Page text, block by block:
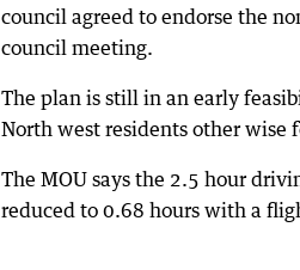
council agreed to endorse the
council meeting.
The plan is still in an early
North west residents other wise
The MOU says the 2.5 hour
reduced to 0.68 hours with a